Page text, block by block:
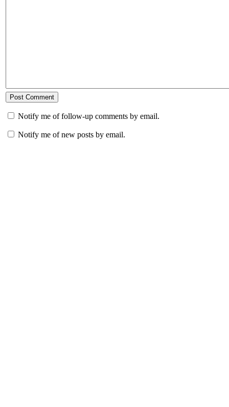
Notify me of follow-up comments by email.
Notify me of new posts by email.